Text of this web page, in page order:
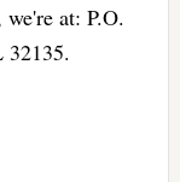
at: P.O.
32135.